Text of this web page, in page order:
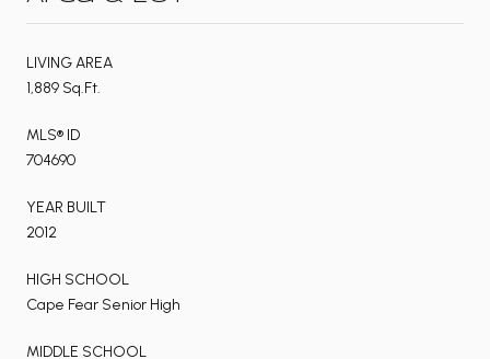
LIVING AREA
1,889 Sq.Ft.
MLS® ID
704690
YEAR BUILT
2012
HIGH SCHOOL
Cape Fear Senior High
MIDDLE SCHOOL